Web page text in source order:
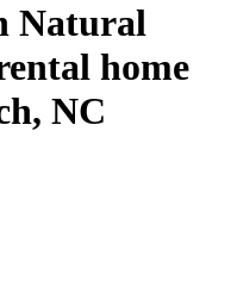
Natural
home
NC